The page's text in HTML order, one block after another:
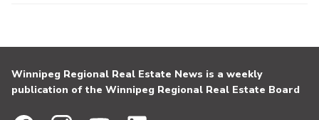
Winnipeg Regional Real Estate News is a weekly
publication of the Winnipeg Regional Real Estate Board